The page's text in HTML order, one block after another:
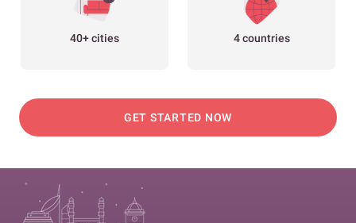
40+ cities 4 countries
GET STARTED NOW